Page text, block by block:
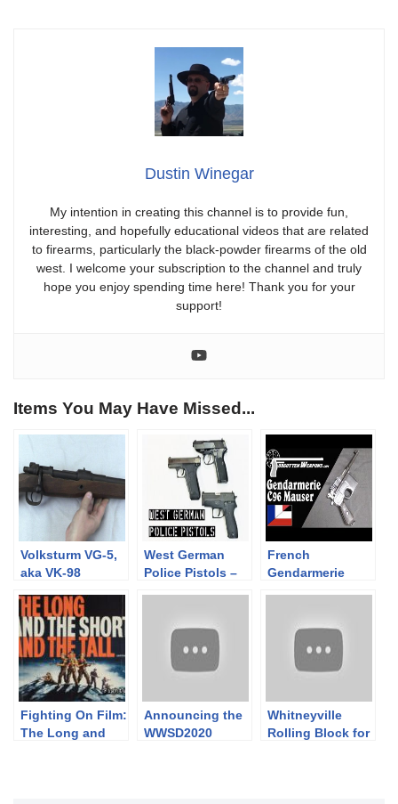
Dustin Winegar
My intention in creating this channel is to provide fun,
interesting, and hopefully educational videos that are related
to firearms, particularly the black-powder firearms of the old
west. I welcome your subscription to the channel and truly
hope you enjoy spending time here! Thank you for your
support!
Items You May Have Missed...
Volksturm VG-5,
aka VK-98
West German
Police Pistols –
& Koch P7
French
Gendarmerie
Occupation
Fighting On Film:
The Long and
Announcing the
WWSD2020
Whitneyville
Rolling Block for